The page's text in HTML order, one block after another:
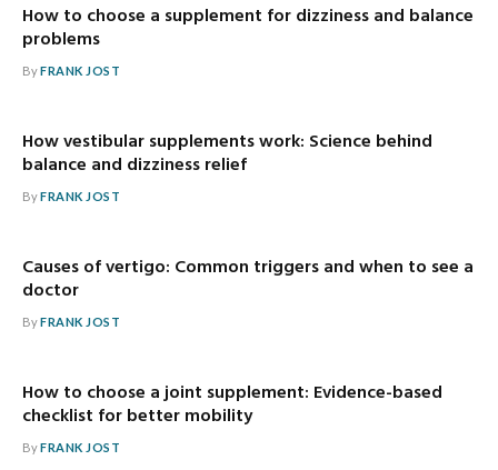
How to choose a supplement for dizziness and balance
problems
ByFRANK JOST
How vestibular supplements work: Science behind
balance and dizziness relief
ByFRANK JOST
Causes of vertigo: Common triggers and when to see a
doctor
ByFRANK JOST
How to choose a joint supplement: Evidence-based
checklist for better mobility
ByFRANK JOST